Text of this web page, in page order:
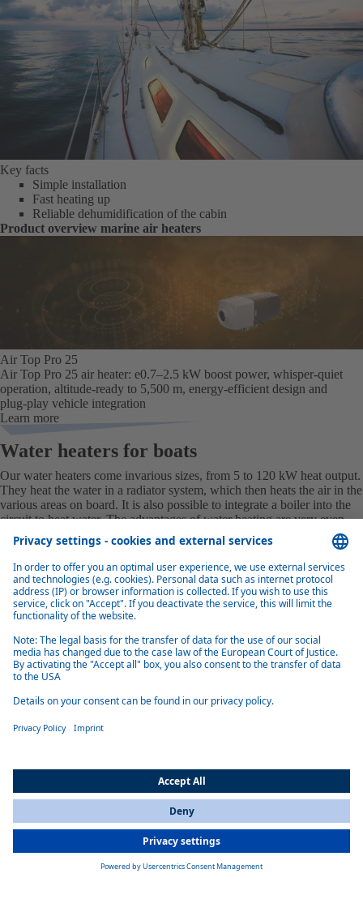
Key facts
Simple installation
Fast heating up
Reliable dehumidification of the cabin
Product overview marine air heaters
Air Top Pro 25
Air Top Pro 25 air heater: e0.7–2.5 kW boost power, whisper‑quiet
operation, altitude‑ready to 5,500 m, energy‑efficient design and
plug‑play vehicle integration
Learn more
Water heaters for boats
Our water heaters come invarious sizes, from 5 to 120 kW heat output.
They heat the water in a radiator system, which then heats the air in the
various areas on board. It is also possible to integrate a boiler into the
circuit to heat water. The advantages of water heating are very even
heat and the option of preheating the engine. Some appliances can be
integrated into a complete A/C system.
Compact size
Diesel or HVO as fuel
Efficient and low emission
You are currently on our website forInternational
information, please visit our website forAmerica.
All Countries